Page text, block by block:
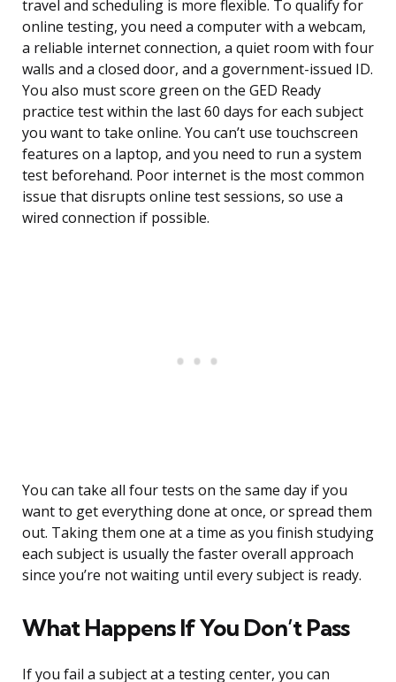
travel and scheduling is more flexible. To qualify for
online testing, you need a computer with a webcam,
a reliable internet connection, a quiet room with four
walls and a closed door, and a government-issued ID.
You also must score green on the GED Ready
practice test within the last 60 days for each subject
you want to take online. You can’t use touchscreen
features on a laptop, and you need to run a system
test beforehand. Poor internet is the most common
issue that disrupts online test sessions, so use a
wired connection if possible.
You can take all four tests on the same day if you
want to get everything done at once, or spread them
out. Taking them one at a time as you finish studying
each subject is usually the faster overall approach
since you’re not waiting until every subject is ready.
What Happens If You Don’t Pass
If you fail a subject at a testing center, you can